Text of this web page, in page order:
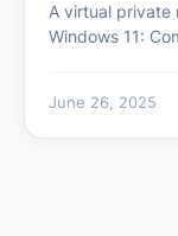
A virtual private
Windows 11:
June 26, 2025